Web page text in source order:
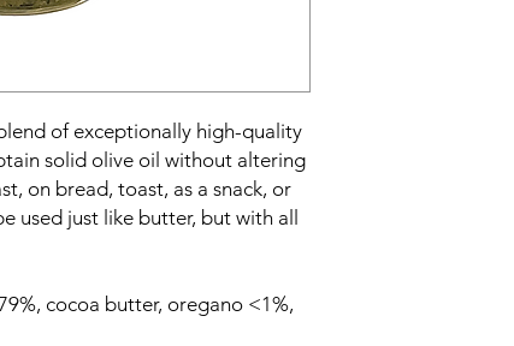
of exceptionally high-quality
solid olive oil without altering
on bread, toast, as a snack, or
used just like butter, but with all
cocoa butter, oregano <1%,